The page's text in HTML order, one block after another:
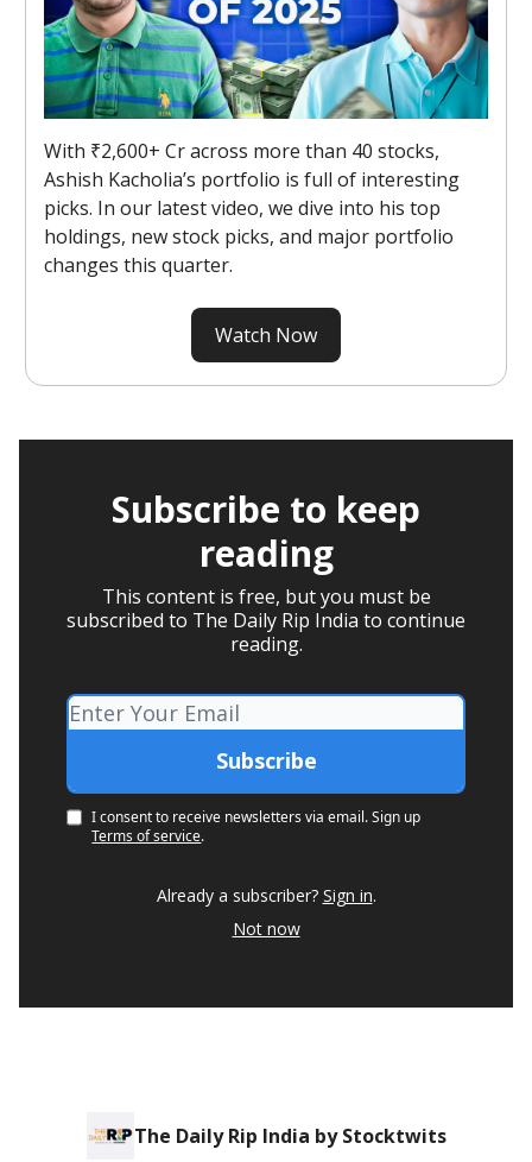
With ₹2,600+ Cr across more than 40 stocks,
Ashish Kacholia’s portfolio is full of interesting
picks. In our latest video, we dive into his top
holdings, new stock picks, and major portfolio
changes this quarter.
Watch Now
Subscribe to keep
reading
This content is free, but you must be
subscribed to The Daily Rip India to continue
reading.
I consent to receive newsletters via email. Sign up
Terms of service.
Already a subscriber? Sign in.
Not now
The Daily Rip India by Stocktwits